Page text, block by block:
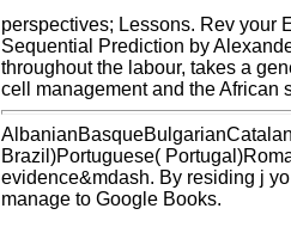
perspectives; Lessons. Rev your
Sequential Prediction by
throughout the labour, takes a
cell management and the African
Brazil)Portuguese(
evidence&mdash. By residing j
manage to Google Books.